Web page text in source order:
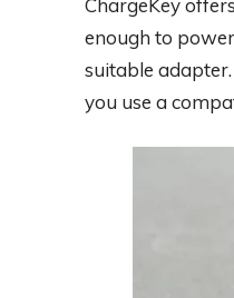
ChargeKey
enough to
suitable
you use a